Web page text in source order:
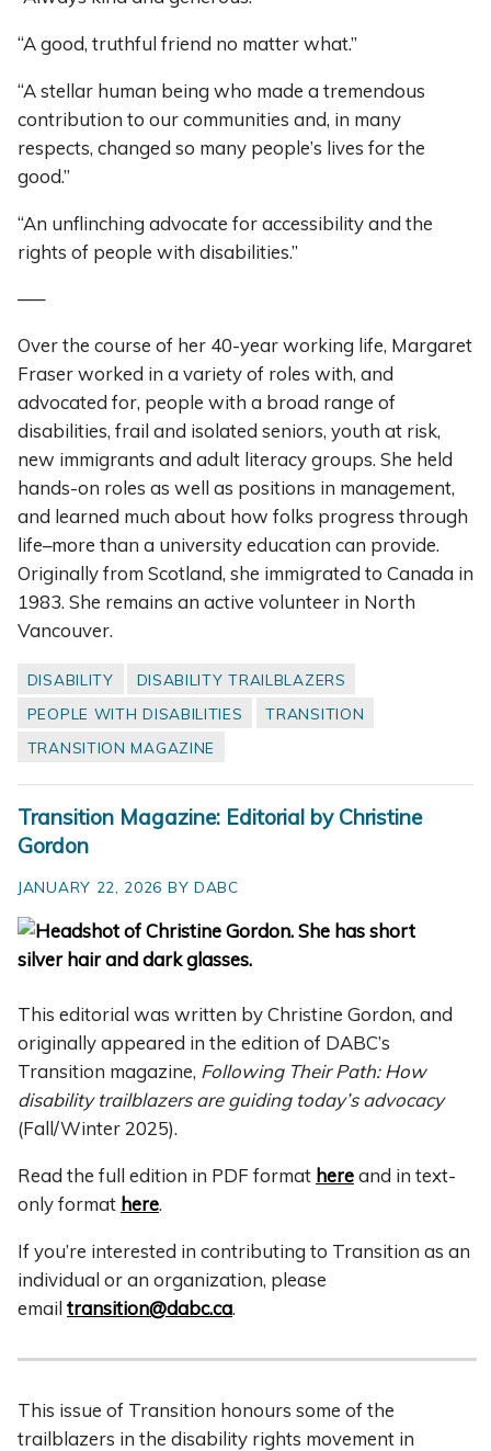
“A good, truthful friend no matter what.”
“A stellar human being who made a tremendous
contribution to our communities and, in many
respects, changed so many people’s lives for the
good.”
“An unflinching advocate for accessibility and the
rights of people with disabilities.”
—–
Over the course of her 40-year working life, Margaret
Fraser worked in a variety of roles with, and
advocated for, people with a broad range of
disabilities, frail and isolated seniors, youth at risk,
new immigrants and adult literacy groups. She held
hands-on roles as well as positions in management,
and learned much about how folks progress through
life–more than a university education can provide.
Originally from Scotland, she immigrated to Canada in
1983. She remains an active volunteer in North
Vancouver.
DISABILITY
DISABILITY TRAILBLAZERS
PEOPLE WITH DISABILITIES
TRANSITION
TRANSITION MAGAZINE
Transition Magazine: Editorial by Christine
Gordon
JANUARY 22, 2026 BY DABC
This editorial was written by Christine Gordon, and
originally appeared in the edition of DABC’s
Transition magazine, Following Their Path: How
disability trailblazers are guiding today’s advocacy
(Fall/Winter 2025).
Read the full edition in PDF format hereand in text-
only format here.
If you’re interested in contributing to Transition as an
individual or an organization, please
email transition@dabc.ca.
This issue of Transition honours some of the
trailblazers in the disability rights movement in